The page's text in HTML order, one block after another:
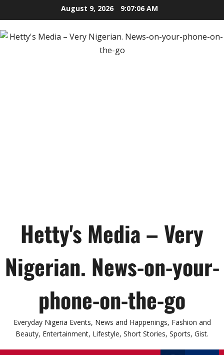
to
content
August 9, 2026 9:07:07 AM
Hetty's Media – Very
Nigerian. News-on-your-
phone-on-the-go
Everyday Nigeria Events, News and Happenings, Fashion and
Beauty, Entertainment, Lifestyle, Short Stories, Sports, Gist.